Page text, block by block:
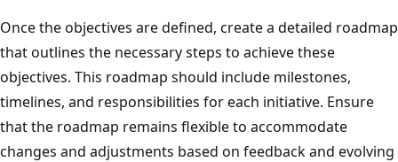
Once the objectives are defined, create a detailed roadmap
that outlines the necessary steps to achieve these
objectives. This roadmap should include milestones,
timelines, and responsibilities for each initiative. Ensure
that the roadmap remains flexible to accommodate
changes and adjustments based on feedback and evolving